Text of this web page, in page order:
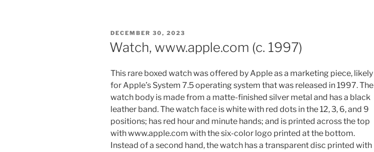
POSTED
ON
DECEMBER 30, 2023
Watch, www.apple.com (c. 1997)
This rare boxed watch was offered by Apple as a marketing piece, likely
for Apple’s System 7.5 operating system that was released in 1997. The
watch body is made from a matte-finished silver metal and has a black
leather band. The watch face is white with red dots in the 12, 3, 6, and 9
positions; has red hour and minute hands; and is printed across the top
with www.apple.com with the six-color logo printed at the bottom.
Instead of a second hand, the watch has a transparent disc printed with